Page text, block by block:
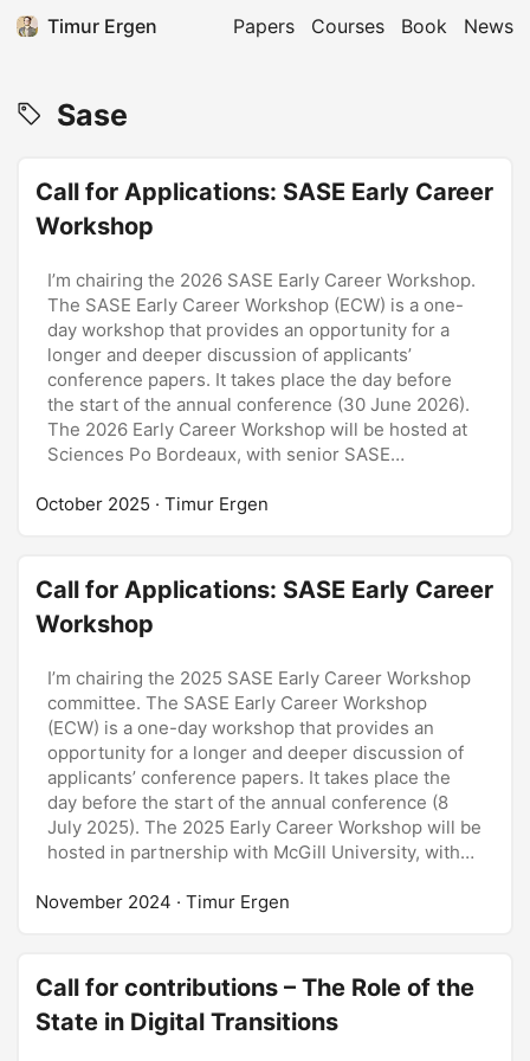
Timur Ergen Papers Courses Book News
Sase
Call for Applications: SASE Early Career
Workshop
I’m chairing the 2026 SASE Early Career Workshop.
The SASE Early Career Workshop (ECW) is a one-
day workshop that provides an opportunity for a
longer and deeper discussion of applicants’
conference papers. It takes place the day before
the start of the annual conference (30 June 2026).
The 2026 Early Career Workshop will be hosted at
Sciences Po Bordeaux, with senior SASE
December 2025. ...
October 2025 · Timur Ergen
Call for Applications: SASE Early Career
Workshop
I’m chairing the 2025 SASE Early Career Workshop
committee. The SASE Early Career Workshop
(ECW) is a one-day workshop that provides an
opportunity for a longer and deeper discussion of
applicants’ conference papers. It takes place the
day before the start of the annual conference (8
July 2025). The 2025 Early Career Workshop will be
hosted in partnership with McGill University, with
deadline for submissions: 16 December 2024. ...
November 2024 · Timur Ergen
Call for contributions – The Role of the
State in Digital Transitions